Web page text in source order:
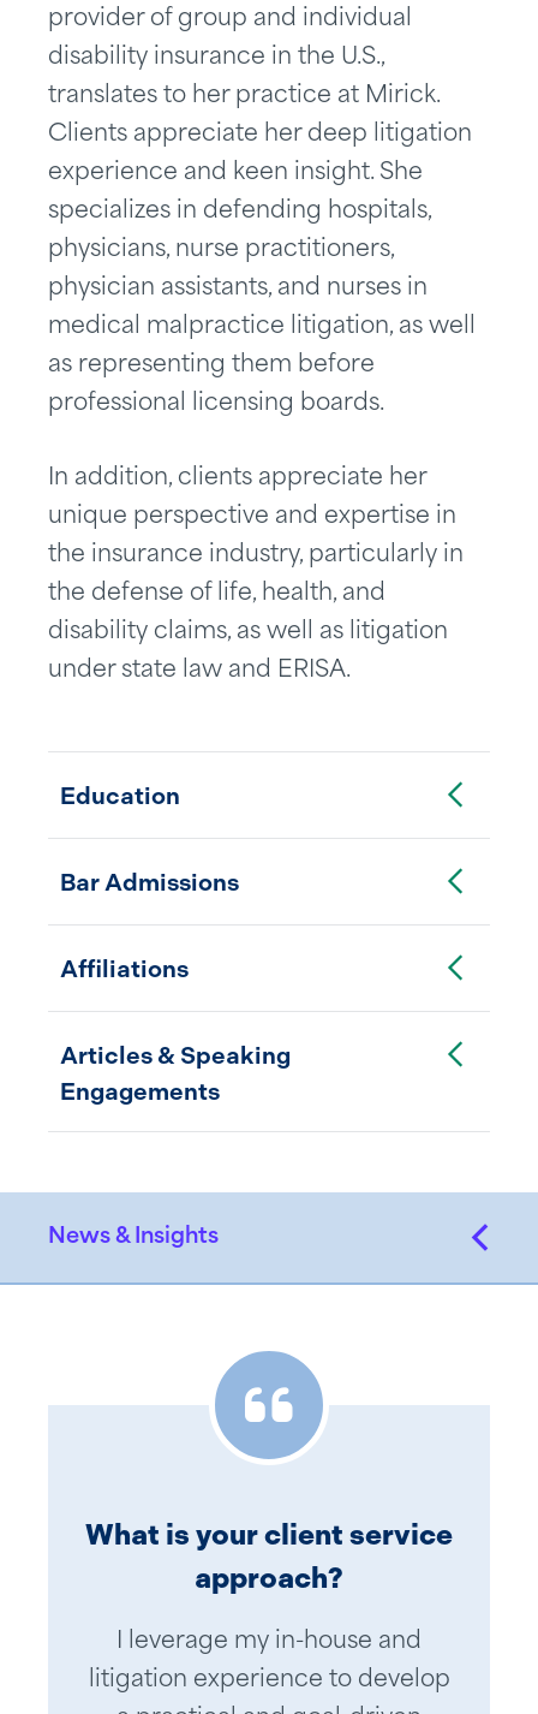
provider of group and individual
disability insurance in the U.S.,
translates to her practice at Mirick.
Clients appreciate her deep litigation
experience and keen insight. She
specializes in defending hospitals,
physicians, nurse practitioners,
physician assistants, and nurses in
medical malpractice litigation, as well
as representing them before
professional licensing boards.
In addition, clients appreciate her
unique perspective and expertise in
the insurance industry, particularly in
the defense of life, health, and
disability claims, as well as litigation
under state law and ERISA.
Education Toggle Accordion
Bar AdmissionsToggle Accordion
Affiliations Toggle Accordion
Articles & Speaking
Engagements
Toggle Accordion
News & Insights
What is your client service
approach?
I leverage my in-house and
litigation experience to develop